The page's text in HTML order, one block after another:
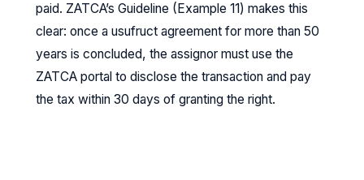
paid. ZATCA’s Guideline (Example 11) makes this
clear: once a usufruct agreement for more than 50
years is concluded, the assignor must use the
ZATCA portal to disclose the transaction and pay
the tax within 30 days of granting the right.